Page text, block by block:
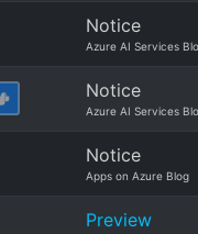
Notice
Azure AI Services
Notice
Azure AI Services
Notice
Apps on Azure Blog
Preview